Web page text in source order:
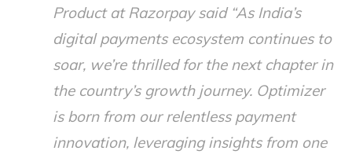
Product at Razorpay said “As India’s
digital payments ecosystem continues to
soar, we’re thrilled for the next chapter in
the country’s growth journey. Optimizer
is born from our relentless payment
innovation, leveraging insights from one